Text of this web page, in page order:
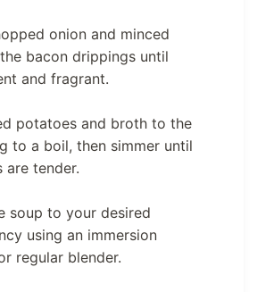
onion and minced
bacon drippings until
and fragrant.
potatoes and broth to the
to a boil, then simmer until
are tender.
soup to your desired
using an immersion
regular blender.